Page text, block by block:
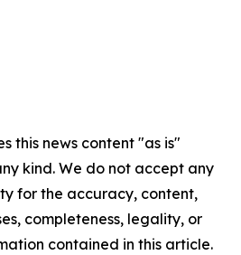
this news content "as is"
kind. We do not accept any
for the accuracy, content,
completeness, legality, or
contained in this article.